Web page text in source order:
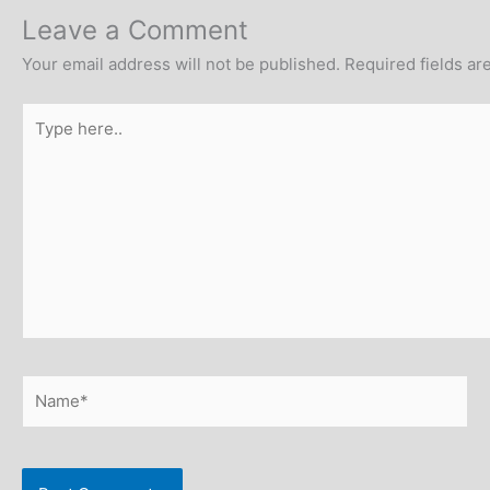
Leave a Comment
Your email address will not be published. Required fields
here..